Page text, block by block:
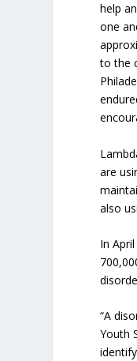
help
one
to the
are
also
In
“A
Youth